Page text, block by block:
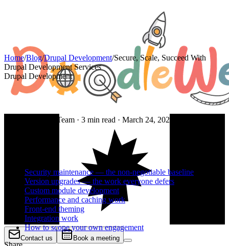
Contact us Book a meeting
Home/Blog/Drupal Development/Secure, Scale, Succeed With
Drupal Development Services
Drupal Development
By DoodleWeb Team · 3 min read · March 24, 2025
Security maintenance — the non-negotiable baseline
Version upgrades — the work everyone defers
Custom module development
Performance and caching work
Front-end theming
Integration work
How to scope your own engagement